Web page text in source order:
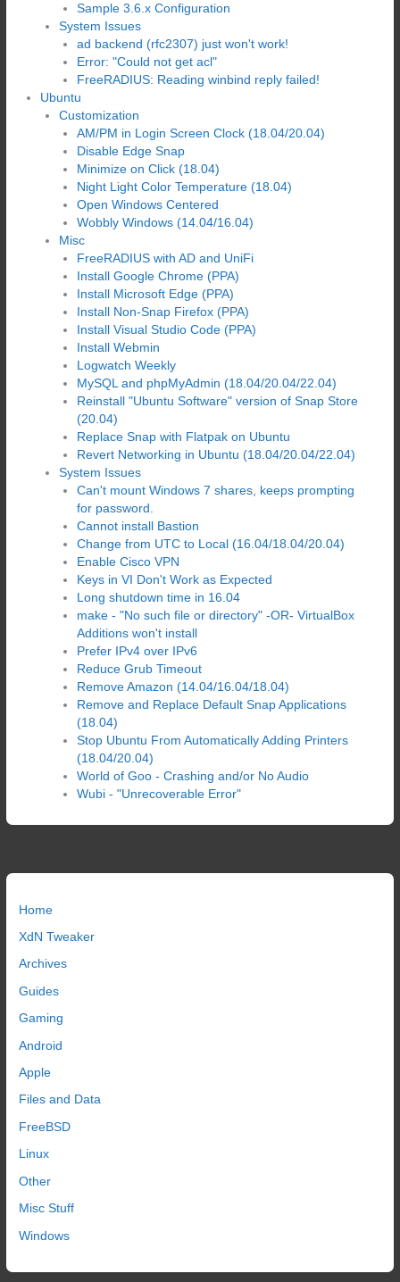
Home
XdN Tweaker
Archives
Guides
Gaming
Android
Apple
Files and Data
FreeBSD
Linux
Other
Misc Stuff
Windows
Sample 3.6.x Configuration
System Issues
ad backend (rfc2307) just won't work!
Error: "Could not get acl"
FreeRADIUS: Reading winbind reply failed!
Ubuntu
Customization
AM/PM in Login Screen Clock (18.04/20.04)
Disable Edge Snap
Minimize on Click (18.04)
Night Light Color Temperature (18.04)
Open Windows Centered
Wobbly Windows (14.04/16.04)
Misc
FreeRADIUS with AD and UniFi
Install Google Chrome (PPA)
Install Microsoft Edge (PPA)
Install Non-Snap Firefox (PPA)
Install Visual Studio Code (PPA)
Install Webmin
Logwatch Weekly
MySQL and phpMyAdmin (18.04/20.04/22.04)
Reinstall "Ubuntu Software" version of Snap Store
(20.04)
Replace Snap with Flatpak on Ubuntu
Revert Networking in Ubuntu (18.04/20.04/22.04)
System Issues
Can't mount Windows 7 shares, keeps prompting
for password.
Cannot install Bastion
Change from UTC to Local (16.04/18.04/20.04)
Enable Cisco VPN
Keys in VI Don't Work as Expected
Long shutdown time in 16.04
make - "No such file or directory" -OR- VirtualBox
Additions won't install
Prefer IPv4 over IPv6
Reduce Grub Timeout
Remove Amazon (14.04/16.04/18.04)
Remove and Replace Default Snap Applications
(18.04)
Stop Ubuntu From Automatically Adding Printers
(18.04/20.04)
World of Goo - Crashing and/or No Audio
Wubi - "Unrecoverable Error"